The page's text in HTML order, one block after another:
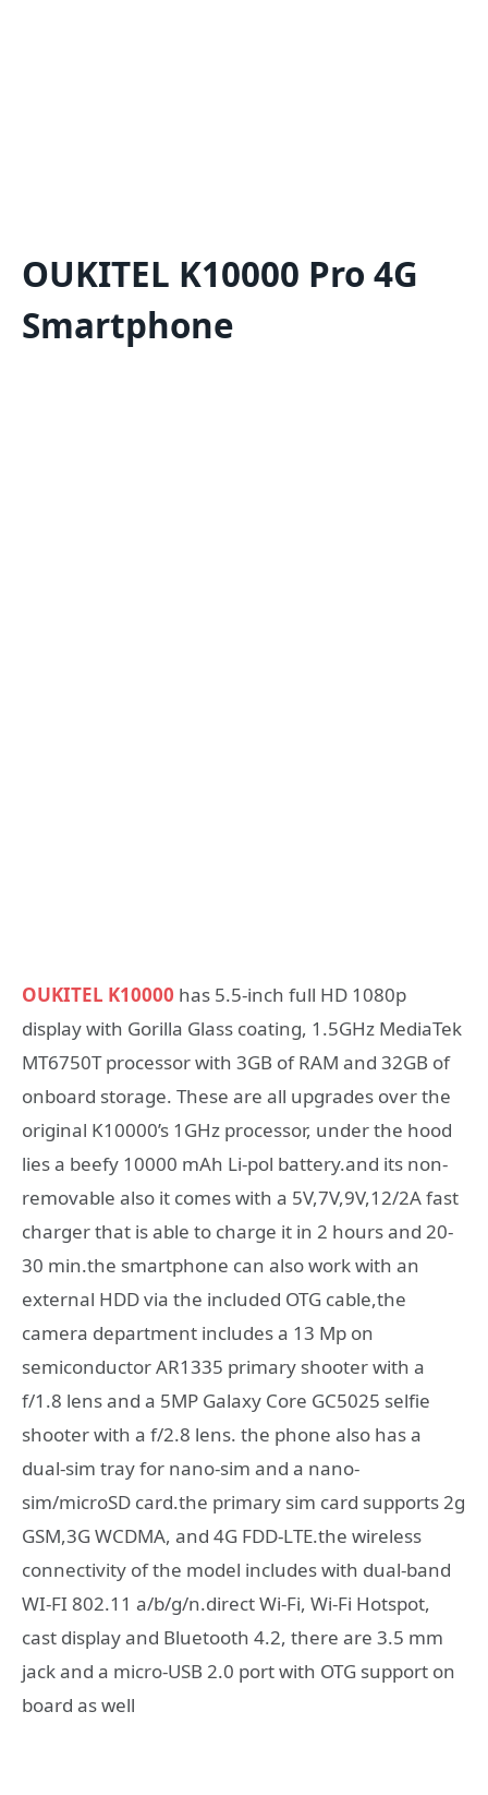
OUKITEL K10000 Pro 4G
Smartphone
OUKITEL K10000 has 5.5-inch full HD 1080p
display with Gorilla Glass coating, 1.5GHz MediaTek
MT6750T processor with 3GB of RAM and 32GB of
onboard storage. These are all upgrades over the
original K10000’s 1GHz processor, under the hood
lies a beefy 10000 mAh Li-pol battery.and its non-
removable also it comes with a 5V,7V,9V,12/2A fast
charger that is able to charge it in 2 hours and 20-
30 min.the smartphone can also work with an
external HDD via the included OTG cable,the
camera department includes a 13 Mp on
semiconductor AR1335 primary shooter with a
f/1.8 lens and a 5MP Galaxy Core GC5025 selfie
shooter with a f/2.8 lens. the phone also has a
dual-sim tray for nano-sim and a nano-
sim/microSD card.the primary sim card supports 2g
GSM,3G WCDMA, and 4G FDD-LTE.the wireless
connectivity of the model includes with dual-band
WI-FI 802.11 a/b/g/n.direct Wi-Fi, Wi-Fi Hotspot,
cast display and Bluetooth 4.2, there are 3.5 mm
jack and a micro-USB 2.0 port with OTG support on
board as well